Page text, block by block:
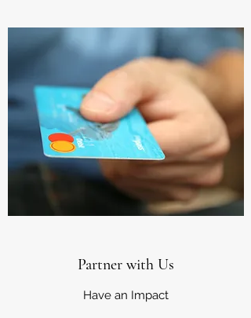
Partner with Us
Have an Impact